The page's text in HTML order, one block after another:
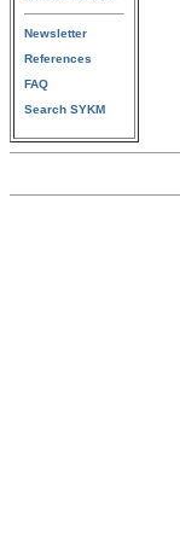
Newsletter
References
FAQ
Search SYKM